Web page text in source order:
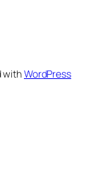
withWordPress